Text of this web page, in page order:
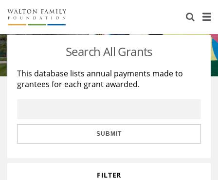
About Us
Staff
Reports & Financials
Stories
Education
Learning
Search All Grants
This database lists annual payments made to
grantees for each grant awarded.
SUBMIT
FILTER